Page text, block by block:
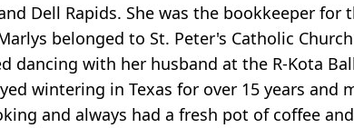
Dell Rapids. She was the bookkeeper
belonged to St. Peter's Catholic
dancing with her husband at the R-Kota
wintering in Texas for over 15 years
and always had a fresh pot of coffee